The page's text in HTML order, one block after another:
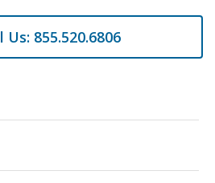
Us: 855.520.6806